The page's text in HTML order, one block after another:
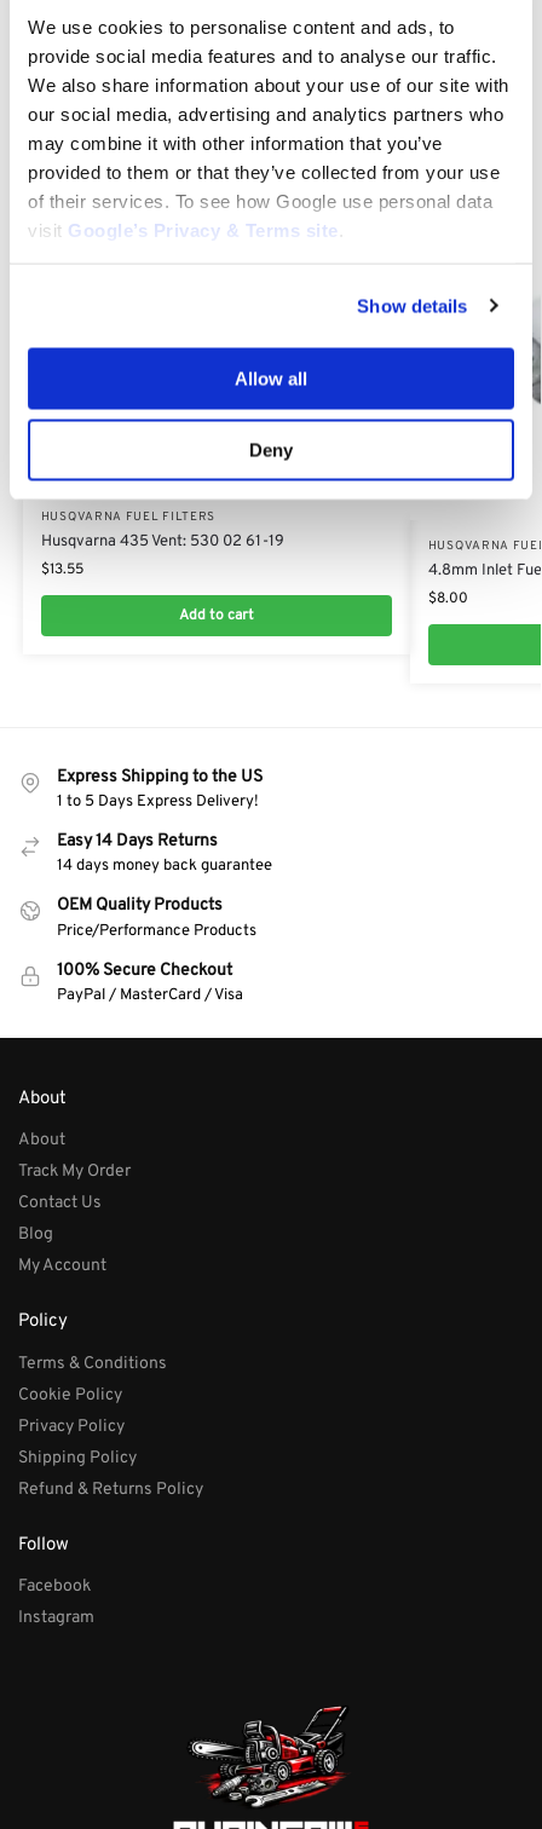
We use cookies to personalise content and ads, to
provide social media features and to analyse our traffic.
We also share information about your use of our site with
our social media, advertising and analytics partners who
may combine it with other information that you’ve
provided to them or that they’ve collected from your use
of their services. To see how Google use personal data
visit Google’s Privacy & Terms site
Show details
Allow all
Deny
Related products
HUSQVARNA FUEL FILTERS
Husqvarna 435 Vent: 530 02 61-19
$13.55
Add to cart
HUSQVARNA
4.8mm Inlet
$8.00
Express Shipping to the US
1 to 5 Days Express Delivery!
Easy 14 Days Returns
14 days money back guarantee
OEM Quality Products
Price/Performance Products
100% Secure Checkout
PayPal / MasterCard / Visa
About
About
Track My Order
Contact Us
Blog
My Account
Policy
Terms & Conditions
Cookie Policy
Privacy Policy
Shipping Policy
Refund & Returns Policy
Follow
Facebook
Instagram